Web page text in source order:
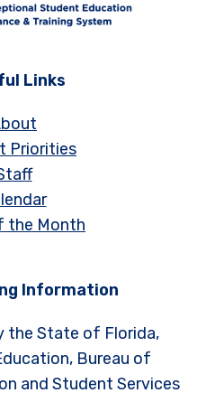
Links
Priorities
the Month
Information
the State of Florida,
Bureau of
and Student Services